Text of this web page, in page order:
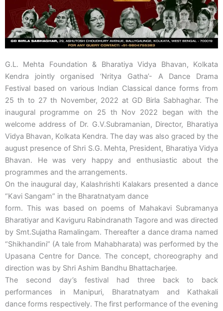
G.L. Mehta Foundation & Bharatiya Vidya Bhavan, Kolkata
Kendra jointly organised ‘Nritya Gatha’- A Dance Drama
Festival based on various Indian Classical dance forms from
25 th to 27 th November, 2022 at GD Birla Sabhaghar. The
inaugural programme on 25 th Nov 2022 began with the
welcome address of Dr. G.V.Subramanian, Director, Bharatiya
Vidya Bhavan, Kolkata Kendra. The day was also graced by the
august presence of Shri S.G. Mehta, President, Bharatiya Vidya
Bhavan. He was very happy and enthusiastic about the
programmes and the arrangements.
On the inaugural day, Kalashrishti Kalakars presented a dance
“Kavi Sangam” in the Bharatnatyam dance
form. This was based on poems of Mahakavi Subramanya
Bharatiyar and Kaviguru Rabindranath Tagore and was directed
by Smt.Sujatha Ramalingam. Thereafter a dance drama named
“Shikhandini” (A tale from Mahabharata) was performed by the
Upasana Centre for Dance. The concept, choreography and
direction was by Shri Ashim Bandhu Bhattacharjee.
The second day’s festival had three back to back
performances in Manipuri, Bharatnatyam and Kathakali
dance forms respectively. The first performance of the evening